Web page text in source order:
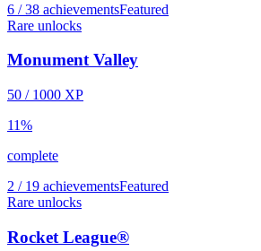
6 / 38 achievementsFeatured
Rare unlocks
Monument Valley
50 / 1000 XP
11%
complete
2 / 19 achievementsFeatured
Rare unlocks
Rocket League®